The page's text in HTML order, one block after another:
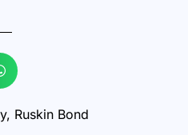
, Ruskin Bond